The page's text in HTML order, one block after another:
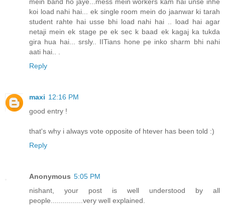
mein band ho jaye...mess mein workers kam hai unse inhe
koi load nahi hai... ek single room mein do jaanwar ki tarah
student rahte hai usse bhi load nahi hai .. load hai agar
netaji mein ek stage pe ek sec k baad ek kagaj ka tukda
gira hua hai... srsly.. IITians hone pe inko sharm bhi nahi
aati hai.. .
Reply
maxi 12:16 PM
good entry !
that's why i always vote opposite of htever has been told :)
Reply
Anonymous 5:05 PM
nishant, your post is well understood by all
people................very well explained.